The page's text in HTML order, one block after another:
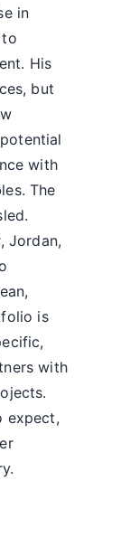
in
His
but
with
The
Jordan,
is
with
expect,